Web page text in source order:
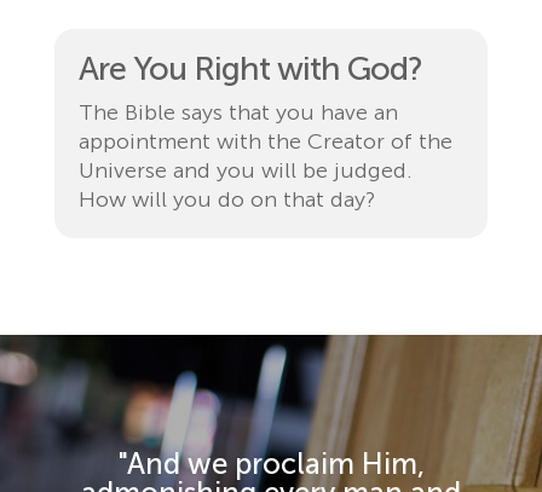
Are You Right with God?
The Bible says that you have an
appointment with the Creator of the
Universe and you will be judged.
How will you do on that day?
"And we proclaim Him,